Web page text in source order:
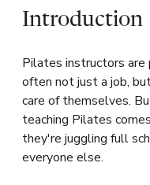
Introduction
Pilates instructors
often not just a job,
care of themselves.
teaching Pilates
they're juggling full
everyone else.